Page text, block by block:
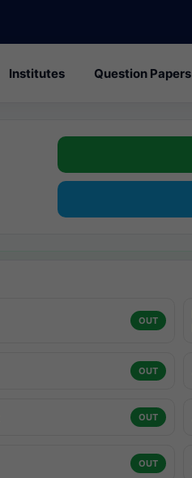
Institutes Question Papers
OUT
OUT
OUT
OUT